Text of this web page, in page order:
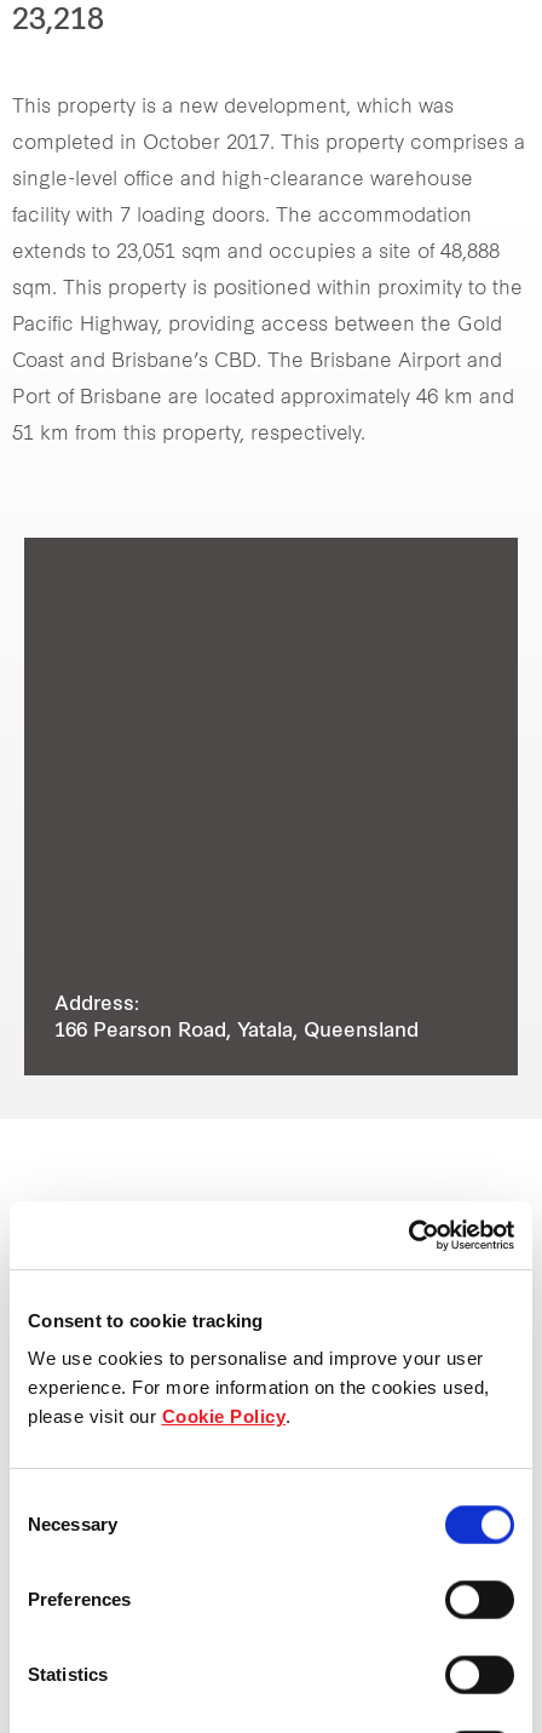
Consent to cookie tracking
We use cookies to personalise and improve your user
experience. For more information on the cookies used,
please visit our Cookie Policy.
Selection
Necessary
Preferences
Statistics
23,218
This property is a new development, which was
completed in October 2017. This property comprises a
single-level office and high-clearance warehouse
facility with 7 loading doors. The accommodation
extends to 23,051 sqm and occupies a site of 48,888
sqm. This property is positioned within proximity to the
Pacific Highway, providing access between the Gold
Coast and Brisbane’s CBD. The Brisbane Airport and
Port of Brisbane are located approximately 46 km and
51 km from this property, respectively.
Address:
166 Pearson Road, Yatala, Queensland
View other properties
8 Distribution Place, Seven Hills,
NSW, Australia
Industrial and Logistics
7 Eucalyptus Place, Eastern